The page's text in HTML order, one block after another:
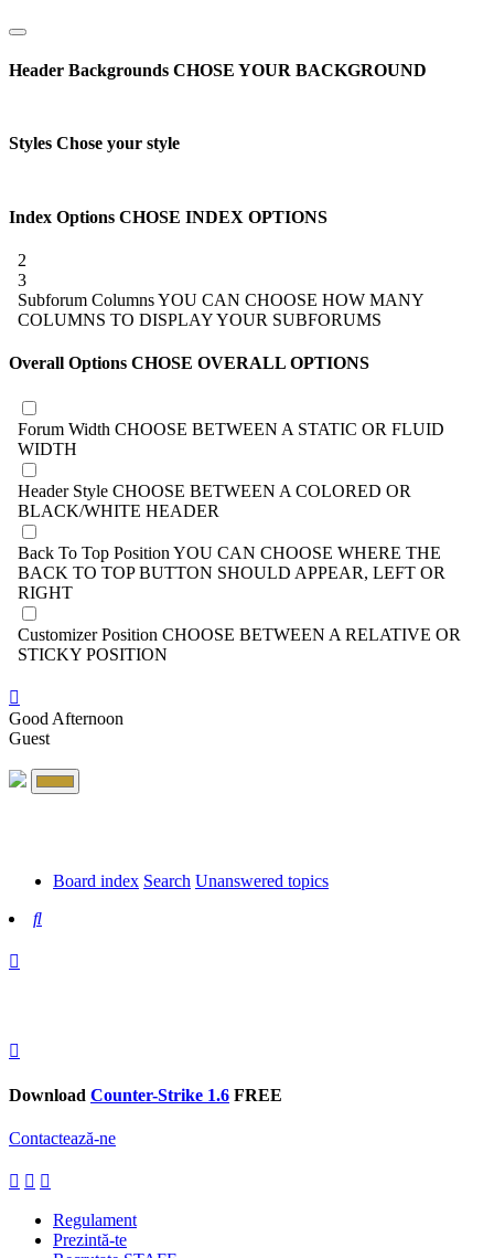
Header Backgrounds CHOSE YOUR BACKGROUND
Styles Chose your style
Index Options CHOSE INDEX OPTIONS
2
3
Subforum ColumnsYOU CAN CHOOSE HOW MANY
COLUMNS TO DISPLAY YOUR SUBFORUMS
Overall Options CHOSE OVERALL OPTIONS
Forum Width CHOOSE BETWEEN A STATIC OR FLUID
WIDTH
Header Style CHOOSE BETWEEN A COLORED OR
BLACK/WHITE HEADER
Back To Top Position YOU CAN CHOOSE WHERE THE
BACK TO TOP BUTTON SHOULD APPEAR, LEFT OR
RIGHT
Customizer Position CHOOSE BETWEEN A RELATIVE OR
STICKY POSITION
Good Afternoon
Guest
Board index Search Unanswered topics
Search
Download Counter-Strike 1.6 FREE
Contactează-ne
Regulament
Prezintă-te